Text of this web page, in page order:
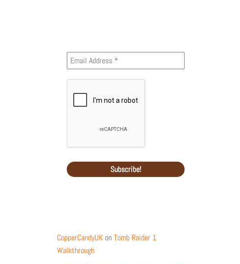
CopperCandyUKonTomb Raider 1
Walkthrough